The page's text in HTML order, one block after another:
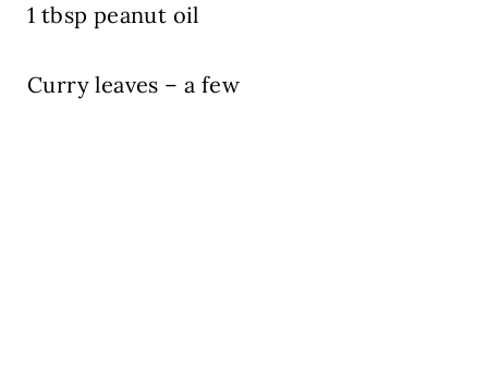
1 tbsp peanut oil
Curry leaves – a few